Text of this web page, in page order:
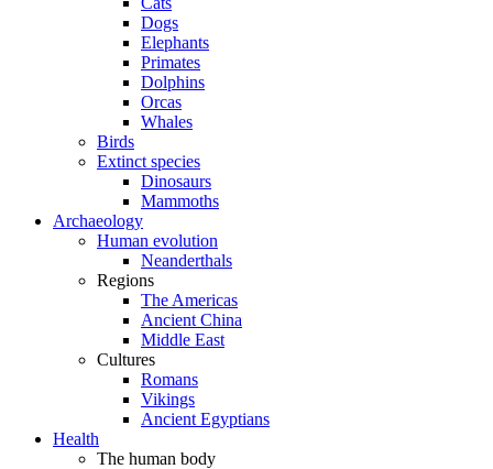
Dogs
Elephants
Primates
Dolphins
Orcas
Whales
Birds
Extinct species
Dinosaurs
Mammoths
Archaeology
Human evolution
Neanderthals
Regions
The Americas
Ancient China
Middle East
Cultures
Romans
Vikings
Ancient Egyptians
Health
The human body